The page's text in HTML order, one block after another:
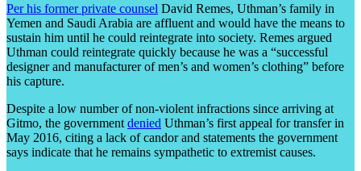
Per his former private counsel David Remes, Uthman’s family in
Yemen and Saudi Arabia are affluent and would have the means to
sustain him until he could reintegrate into society. Remes argued
Uthman could reintegrate quickly because he was a “successful
designer and manufacturer of men’s and women’s clothing” before
his capture.
Despite a low number of non-violent infractions since arriving at
Gitmo, the government denied Uthman’s first appeal for transfer in
May 2016, citing a lack of candor and statements the government
says indicate that he remains sympathetic to extremist causes.